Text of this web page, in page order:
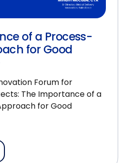
of a Process-
for Good
Forum for
The Importance of a
for Good